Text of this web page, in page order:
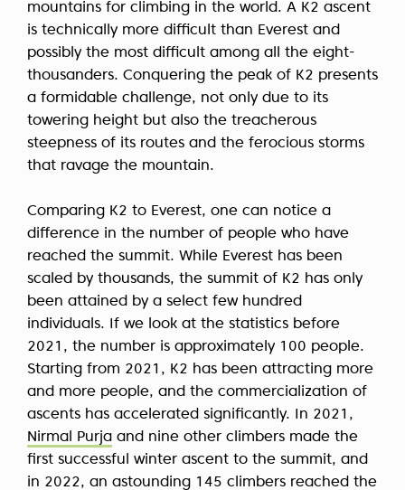
mountains for climbing in the world. A K2 ascent
is technically more difficult than Everest and
possibly the most difficult among all the eight-
thousanders. Conquering the peak of K2 presents
a formidable challenge, not only due to its
towering height but also the treacherous
steepness of its routes and the ferocious storms
that ravage the mountain.
Comparing K2 to Everest, one can notice a
difference in the number of people who have
reached the summit. While Everest has been
scaled by thousands, the summit of K2 has only
been attained by a select few hundred
individuals. If we look at the statistics before
2021, the number is approximately 100 people.
Starting from 2021, K2 has been attracting more
and more people, and the commercialization of
ascents has accelerated significantly. In 2021,
Nirmal Purja and nine other climbers made the
first successful winter ascent to the summit, and
in 2022, an astounding 145 climbers reached the